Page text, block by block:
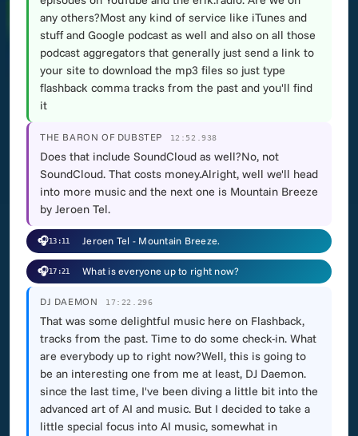
any others?Most any kind of service like iTunes and
stuff and Google podcast as well and also on all those
podcast aggregators that generally just send a link to
your site to download the mp3 files so just type
flashback comma tracks from the past and you'll find
it
THE BARON OF DUBSTEP 12:52.938
Does that include SoundCloud as well?No, not
SoundCloud. That costs money.Alright, well we'll head
into more music and the next one is Mountain Breeze
by Jeroen Tel.
🎧13:11 Jeroen Tel - Mountain Breeze.
🎧17:21 What is everyone up to right now?
DJ DAEMON 17:22.296
That was some delightful music here on Flashback,
tracks from the past. Time to do some check-in. What
are everybody up to right now?Well, this is going to
be an interesting one from me at least, DJ Daemon.
since the last time, I've been diving a little bit into the
advanced art of AI and music. But I decided to take a
little special focus into AI music, somewhat in